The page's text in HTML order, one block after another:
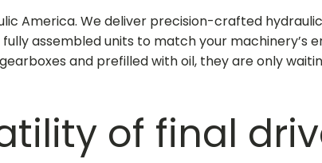
America. We deliver precision-crafted
assembled units to match your machinery’s
and prefilled with oil, they are only
of final